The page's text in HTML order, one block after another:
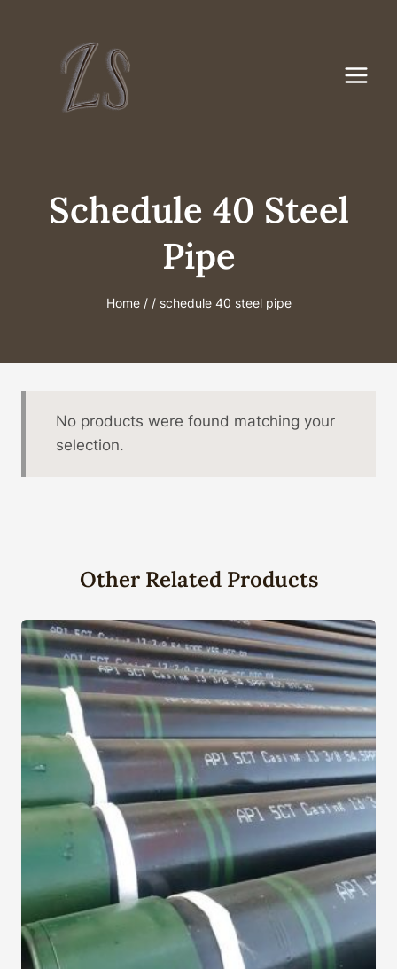
Schedule 40 Steel
Pipe
Home / / schedule 40 steel pipe
No products were found matching your
selection.
Other Related Products